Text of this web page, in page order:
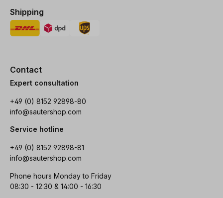
Shipping
Contact
Expert consultation
+49 (0) 8152 92898-80
info@sautershop.com
Service hotline
+49 (0) 8152 92898-81
info@sautershop.com
Phone hours Monday to Friday
08:30 - 12:30 & 14:00 - 16:30